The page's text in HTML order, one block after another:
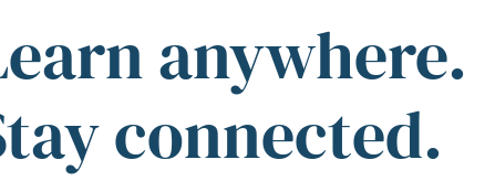
anywhere.
connected.